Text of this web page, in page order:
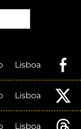
Lisboa
Lisboa
Lisboa